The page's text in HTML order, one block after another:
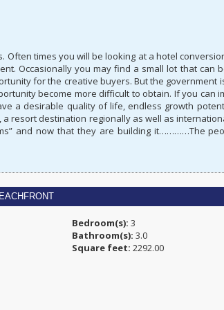
times you will be looking at a hotel
Occasionally you may find a small lot that can
for the creative buyers. But the
become more difficult to obtain. If you can
a desirable quality of life, endless growth
resort destination regionally as well as
and now that they are building it…………The
Bedroom(s): 3
Bathroom(s): 3.0
Square feet: 2292.00